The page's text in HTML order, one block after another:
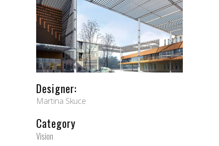
Designer:
Martina Skuce
Category
Vision